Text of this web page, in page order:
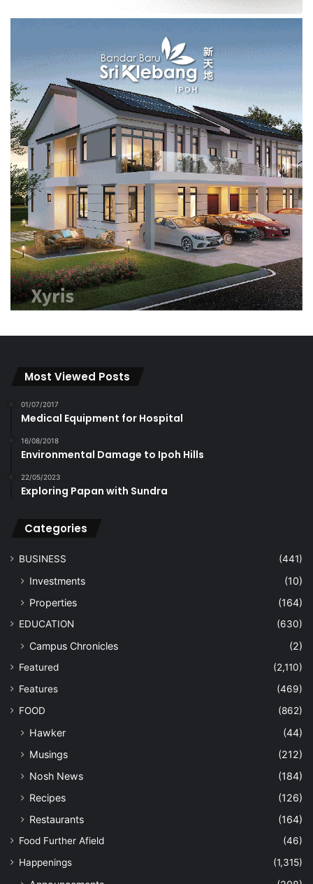
Most Viewed Posts
01/07/2017
Medical Equipment for Hospital
16/08/2018
Environmental Damage to Ipoh Hills
22/05/2023
Exploring Papan with Sundra
Categories
BUSINESS (441)
Investments
(10)
Properties
(164)
EDUCATION (630)
Campus Chronicles (2)
Featured
(2,110)
Features
(469)
FOOD
(862)
Hawker
(44)
Musings
(212)
Nosh News
(184)
Recipes
(126)
Restaurants
(164)
Food Further Afield
(46)
Happenings
(1,315)